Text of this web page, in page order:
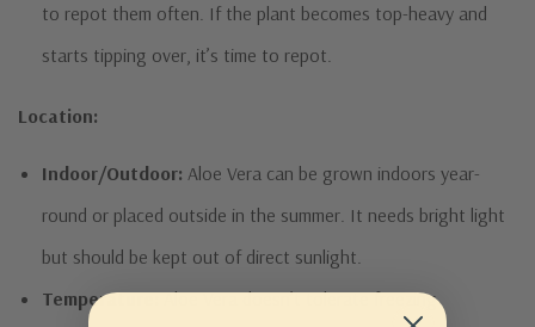
to repot them often. If the plant becomes top-heavy and
starts tipping over, it’s time to repot.
Location:
Indoor/Outdoor: Aloe Vera can be grown indoors year-
round or placed outside in the summer. It needs bright light
but should be kept out of direct sunlight.
Temperature:Aloe Vera doesn’t tolerate freezing